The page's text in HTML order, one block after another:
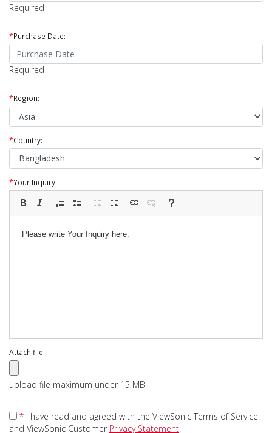
Required
*Purchase Date:
Required
*Region:
*Country:
*Your Inquiry:
Attach file:
upload file maximum under 15 MB
* I have read and agreed with the ViewSonic Terms of Service
and ViewSonic Customer Privacy Statement.